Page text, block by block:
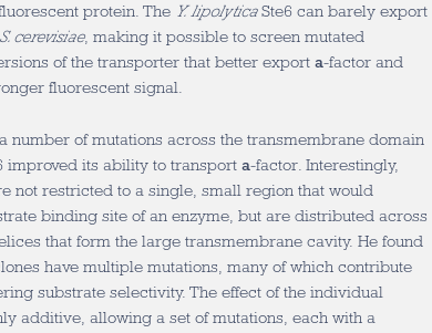
protein. The Y. lipolyticaSte6 can barely export
S. cerevisiae, making it possible to screen mutated
of the transporter that better export a-factor and
fluorescent signal.
number of mutations across the transmembrane domain
improved its ability to transport a-factor. Interestingly,
not restricted to a single, small region that would
binding site of an enzyme, but are distributed across
that form the large transmembrane cavity. He found
have multiple mutations, many of which contribute
substrate selectivity. The effect of the individual
additive, allowing a set of mutations, each with a